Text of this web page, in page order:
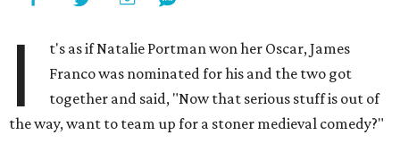
I
t's as if Natalie Portman won her Oscar, James
Franco was nominated for his and the two got
together and said, "Now that serious stuff is out of
the way, want to team up for a stoner medieval comedy?"